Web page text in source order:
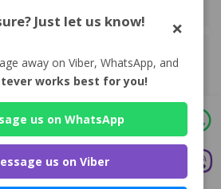
EMAIL
Just let us know! ×
away on Viber, WhatsApp, and
works best for you!
us on WhatsApp
us on Viber